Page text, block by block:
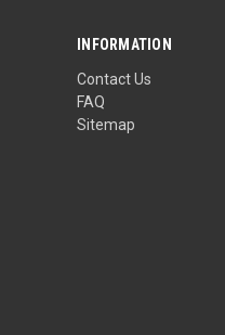
INFORMATION
Contact Us
FAQ
Sitemap